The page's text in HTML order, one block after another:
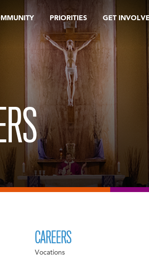
PRIORITIES GET
CAREERS
Vocations